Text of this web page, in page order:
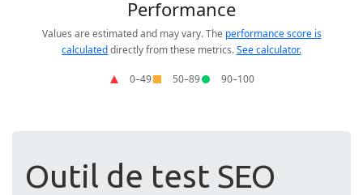
Outil de test SEO